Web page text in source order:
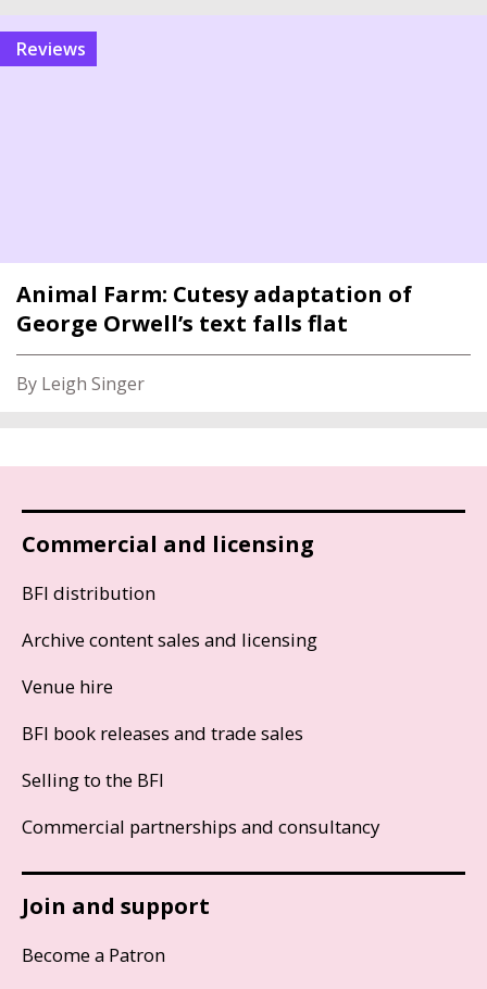
reviews
Animal Farm: Cutesy adaptation of
George Orwell’s text falls flat
By Leigh Singer
Commercial and licensing
BFI distribution
Archive content sales and licensing
Venue hire
BFI book releases and trade sales
Selling to the BFI
Commercial partnerships and consultancy
Join and support
Become a Patron